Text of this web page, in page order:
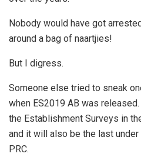
Nobody would have got
around a bag of naartjies!
But I digress.
Someone else tried to sneak
when ES2019 AB was
the Establishment Surveys in
and it will also be the last under
PRC.